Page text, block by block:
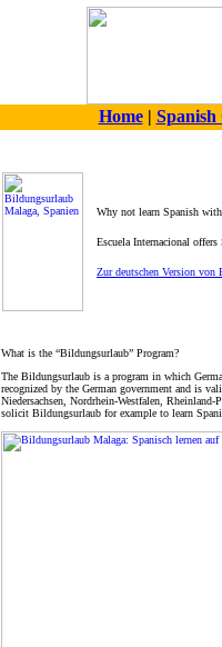
Home| Spanish
Why not learn Spanish
Escuela Internacional
Zur deutschen Version von
What is the “Bildungsurlaub” Program?
The Bildungsurlaub is a program in which
recognized by the German government and is
Niedersachsen, Nordrhein-Westfalen,
solicit Bildungsurlaub for example to learn